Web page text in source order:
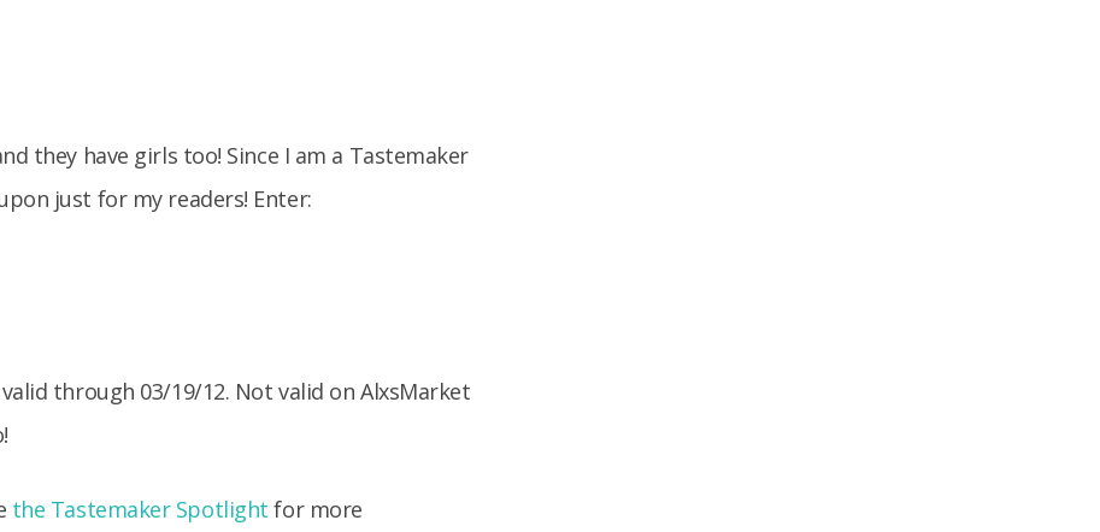
they have girls too! Since I am a Tastemaker
just for my readers! Enter:
through 03/19/12. Not valid on AlxsMarket
the Tastemaker Spotlight for more